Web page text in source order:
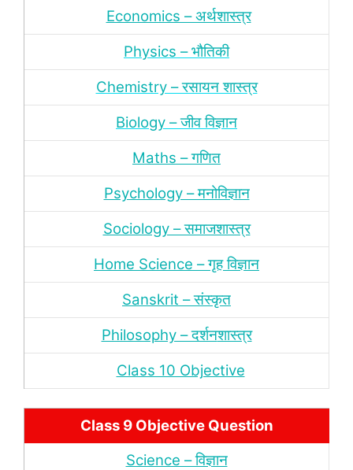
Economics – अर्थशास्‍त्र
Physics – भौतिकी
Chemistry – रसायन शास्‍त्र
Biology – जीव विज्ञान
Maths – गणित
Psychology – मनोविज्ञान
Sociology – समाजशास्‍त्र
Home Science – गृह विज्ञान
Sanskrit – संस्‍कृत
Philosophy – दर्शनशास्‍त्र
Class 10 Objective
Class 9 Objective Question
Science – विज्ञान